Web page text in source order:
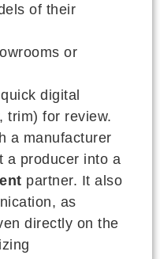
of their
or
digital
trim) for review.
a manufacturer
a producer into a
partner. It also
as
directly on the